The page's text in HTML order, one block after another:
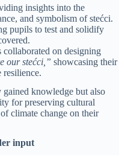
insights into the
and symbolism of stećci.
pupils to test and solidify
collaborated on designing
our stećci,” showcasing their
resilience.
knowledge but also
for preserving cultural
climate change on their
input